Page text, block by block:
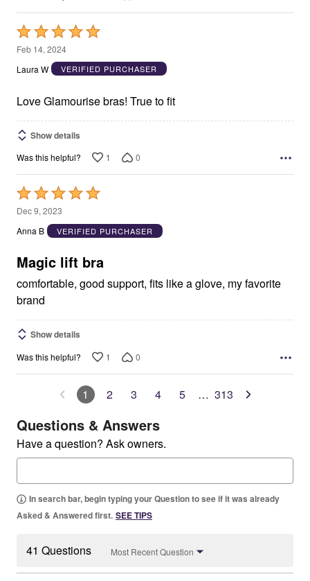
Rated
5
out
5
Feb 14, 2024
Laura W
VERIFIED PURCHASER
Love Glamourise bras! True to fit
Show details
Was this helpful? 1 0
Rated
5
out
5
Dec 9, 2023
Anna B
VERIFIED PURCHASER
Magic lift bra
comfortable, good support, fits like a glove, my favorite
brand
Show details
Was this helpful? 1 0
1 2 3 4 5 … 313
Questions & Answers
Have a question? Ask owners.
In search bar, begin typing your Question to see if it was already
Asked & Answered first. SEE TIPS
41 Questions Most Recent Question